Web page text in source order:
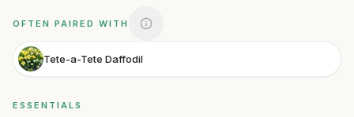
OFTEN PAIRED WITH
Tete-a-Tete Daffodil
ESSENTIALS